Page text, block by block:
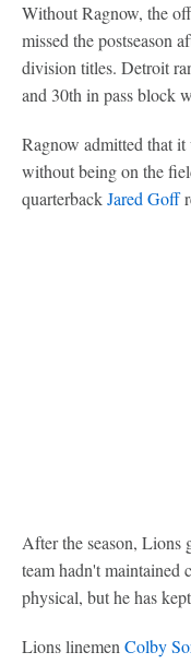
Without Ragnow, the
missed the postseason
division titles. Detroit
and 30th in pass block
Ragnow admitted that
without being on the
quarterbackJared Goff
After the season, Lions
team hadn't maintained
physical, but he has
Lions linemen Colby